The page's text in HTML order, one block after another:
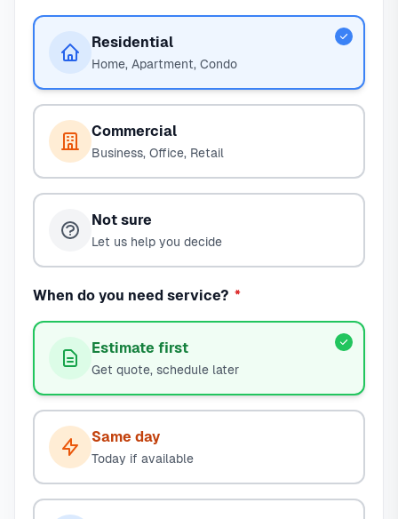
Residential
Home, Apartment, Condo
Commercial
Business, Office, Retail
Not sure
Let us help you decide
When do you need service? *
Estimate first
Get quote, schedule later
Same day
Today if available